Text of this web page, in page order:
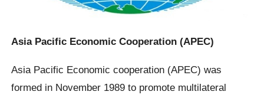
Asia Pacific Economic Cooperation (APEC)
Asia Pacific Economic cooperation (APEC) was
formed in November 1989 to promote multilateral